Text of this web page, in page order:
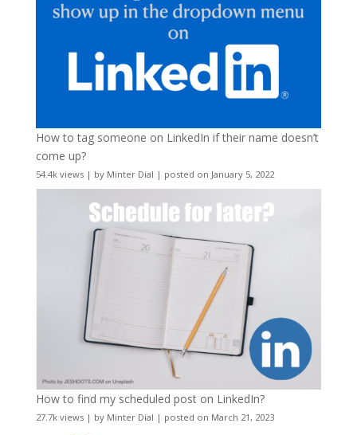
How to tag someone on LinkedIn if their name doesn’t
come up?
54.4k views| by Minter Dial | posted on January 5, 2022
How to find my scheduled post on LinkedIn?
27.7k views| by Minter Dial | posted on March 21, 2023